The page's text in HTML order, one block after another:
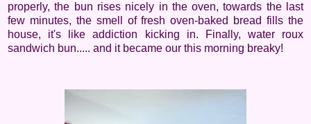
properly, the bun rises nicely in the oven, towards the last
few minutes, the smell of fresh oven-baked bread fills the
house, it's like addiction kicking in. Finally, water roux
sandwich bun..... and it became our this morning breaky!